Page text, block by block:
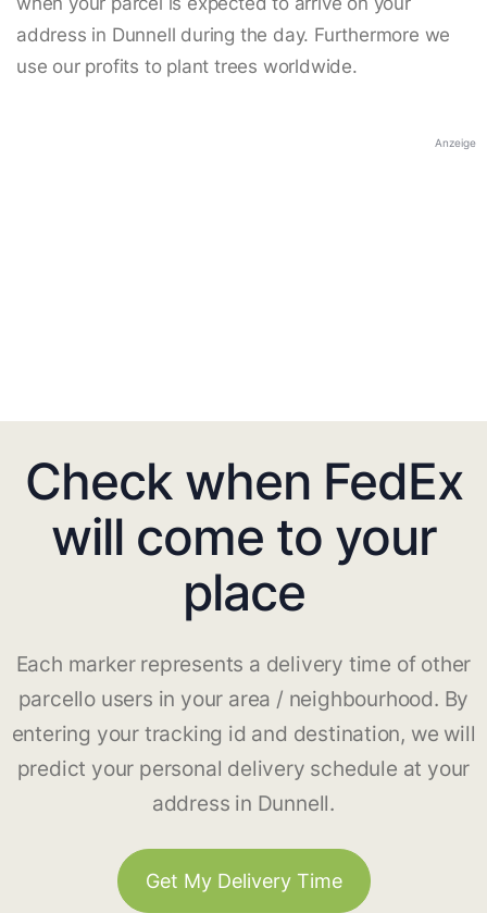
address in Dunnell during the day. Furthermore we
use our profits to plant trees worldwide.
Anzeige
Check when FedEx
will come to your
place
Each marker represents a delivery time of other
parcello users in your area / neighbourhood. By
entering your tracking id and destination, we will
predict your personal delivery schedule at your
address in Dunnell.
Get My Delivery Time